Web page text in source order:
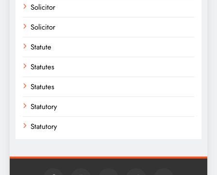
Solicitor
Solicitor
Statute
Statutes
Statutes
Statutory
Statutory